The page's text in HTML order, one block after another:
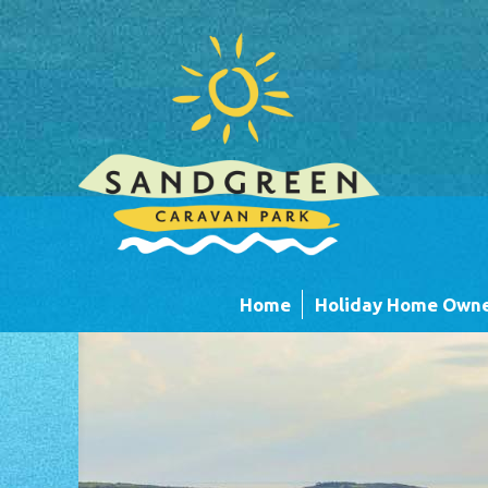
Skip to main content
Home Holiday Home
Caravans